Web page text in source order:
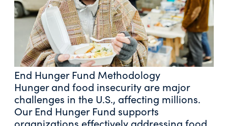
End Hunger Fund Methodology
Hunger and food insecurity are major
challenges in the U.S., affecting millions.
Our End Hunger Fund supports